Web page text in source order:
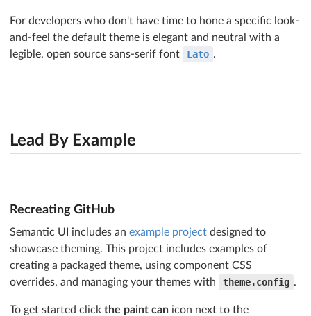
For developers who don't have time to hone a specific look-
and-feel the default theme is elegant and neutral with a
legible, open source sans-serif font
Lato .
Lead By Example
Recreating GitHub
Semantic UI includes an example project designed to
showcase theming. This project includes examples of
creating a packaged theme, using component CSS
overrides, and managing your themes with
theme.config .
To get started click the paint can icon next to the